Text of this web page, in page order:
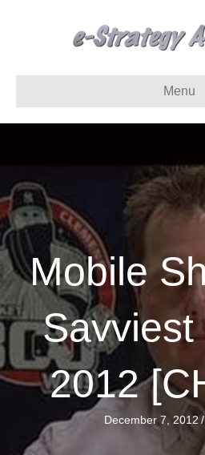
Menu
Mobile
2012
December 7, 2012 /